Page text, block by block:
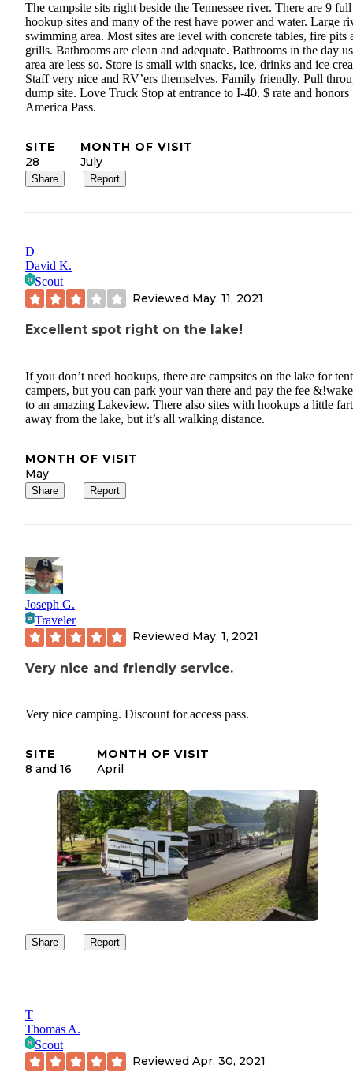
The campsite sits right beside the Tennessee river. There are 9 full
hookup sites and many of the rest have power and water. Large
swimming area. Most sites are level with concrete tables, fire pits
grills. Bathrooms are clean and adequate. Bathrooms in the day
area are less so. Store is small with snacks, ice, drinks and ice
Staff very nice and RV’ers themselves. Family friendly. Pull
dump site. Love Truck Stop at entrance to I-40. $ rate and honors
America Pass.
SITE
28
MONTH OF VISIT
July
Share Report
D
David K.
Scout
Reviewed May. 11, 2021
Excellent spot right on the lake!
If you don’t need hookups, there are campsites on the lake for tent
campers, but you can park your van there and pay the fee
to an amazing Lakeview. There also sites with hookups a little
away from the lake, but it’s all walking distance.
MONTH OF VISIT
May
Share Report
Joseph G.
Traveler
Reviewed May. 1, 2021
Very nice and friendly service.
Very nice camping. Discount for access pass.
SITE
8 and 16
MONTH OF VISIT
April
Share Report
T
Thomas A.
Scout
Reviewed Apr. 30, 2021